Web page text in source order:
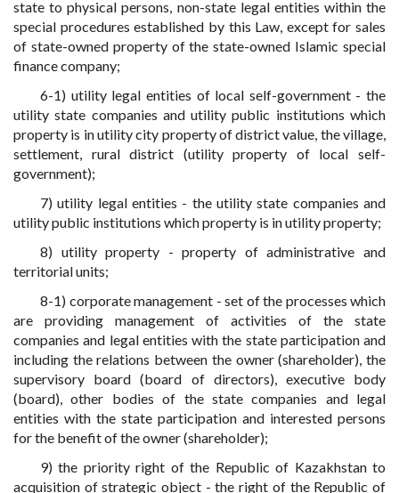
state to physical persons, non-state legal entities within the
special procedures established by this Law, except for sales
of state-owned property of the state-owned Islamic special
finance company;
6-1) utility legal entities of local self-government - the
utility state companies and utility public institutions which
property is in utility city property of district value, the village,
settlement, rural district (utility property of local self-
government);
7) utility legal entities - the utility state companies and
utility public institutions which property is in utility property;
8) utility property - property of administrative and
territorial units;
8-1) corporate management - set of the processes which
are providing management of activities of the state
companies and legal entities with the state participation and
including the relations between the owner (shareholder), the
supervisory board (board of directors), executive body
(board), other bodies of the state companies and legal
entities with the state participation and interested persons
for the benefit of the owner (shareholder);
9) the priority right of the Republic of Kazakhstan to
acquisition of strategic object - the right of the Republic of